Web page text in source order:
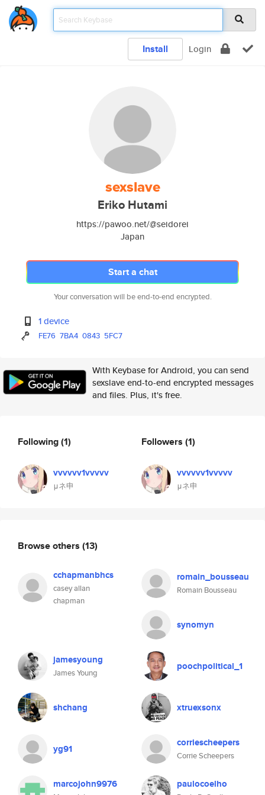
Install Login
sexslave
Eriko Hutami
https://pawoo.net/@seidorei
Japan
Start a chat
Your conversation will be end-to-end encrypted.
1 device
FE76 7BA4 0843 5FC7
With Keybase for Android, you can send
sexslave end-to-end encrypted messages
and files. Plus, it's free.
Following(1)
vvvvvv1vvvvv
μネ申
Followers (1)
vvvvvv1vvvvv
μネ申
Browse others (13)
cchapmanbhcs
casey allan
chapman
romain_bousseau
Romain Bousseau
synomyn
jamesyoung
James Young
poochpolitical_1
shchang xtruexsonx
yg91 corriescheepers
Corrie Scheepers
marcojohn9976 paulocoelho